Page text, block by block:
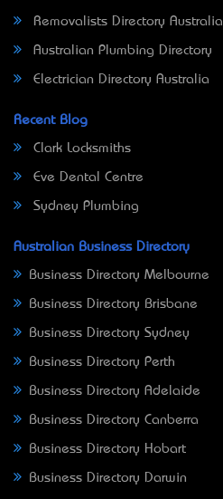
Removalists Directory Australia
Australian Plumbing Directory
Electrician Directory Australia
Recent Blog
Clark Locksmiths
Eve Dental Centre
Sydney Plumbing
Australian Business Directory
Business Directory Melbourne
Business Directory Brisbane
Business Directory Sydney
Business Directory Perth
Business Directory Adelaide
Business Directory Canberra
Business Directory Hobart
Business Directory Darwin